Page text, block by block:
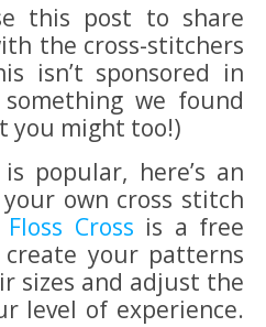
the cross-stitchers
isn’t sponsored in
we found
you might too!)
popular, here’s an
own cross stitch
Floss Cross is a free
your patterns
sizes and adjust the
level of experience.